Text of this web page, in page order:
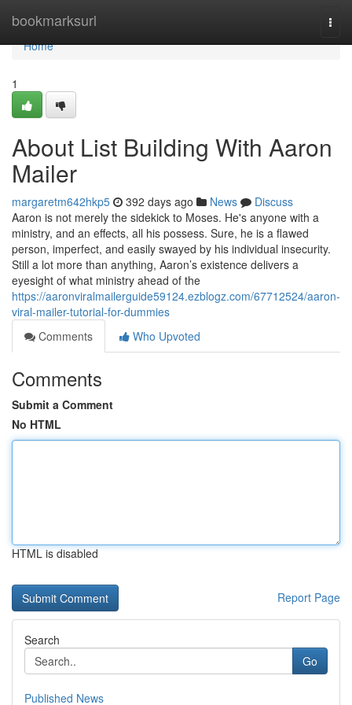
bookmarksurl
Home
Home
1
About List Building With Aaron
Mailer
margaretm642hkp5 392 days ago News
Discuss
Aaron is not merely the sidekick to Moses. He's anyone with a
ministry, and an effects, all his possess. Sure, he is a flawed
person, imperfect, and easily swayed by his individual insecurity.
Still a lot more than anything, Aaron’s existence delivers a
eyesight of what ministry ahead of the
https://aaronviralmailerguide59124.ezblogz.com/67712524/aaron-
viral-mailer-tutorial-for-dummies
Comments
Who Upvoted
Comments
Submit a Comment
No HTML
HTML is disabled
Report Page
Search
Go
Published News